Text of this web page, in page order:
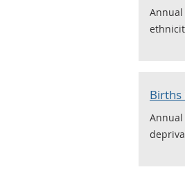
Births